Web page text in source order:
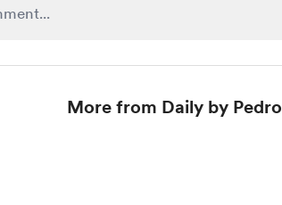
More from Daily by Pedro